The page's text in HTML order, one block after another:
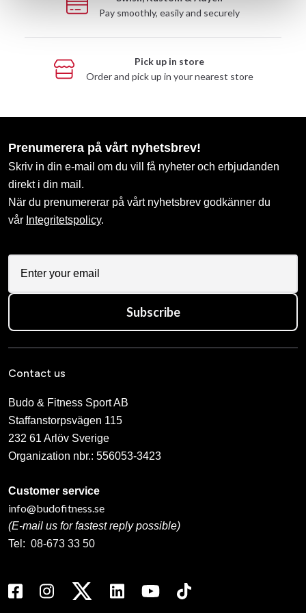
Pay smoothly, easily and securely
Pick up in store
Order and pick up in your nearest store
Prenumerera på vårt nyhetsbrev!
Skriv in din e-mail om du vill få nyheter och erbjudanden
direkt i din mail.
När du prenumererar på vårt nyhetsbrev godkänner du
vår Integritetspolicy.
Subscribe
Contact us
Budo & Fitness Sport AB
Staffanstorpsvägen 115
232 61 Arlöv Sverige
Organization nbr.: 556053-3423
Customer service
info@budofitness.se
(E-mail us for fastest reply possible)
Tel: 08-673 33 50